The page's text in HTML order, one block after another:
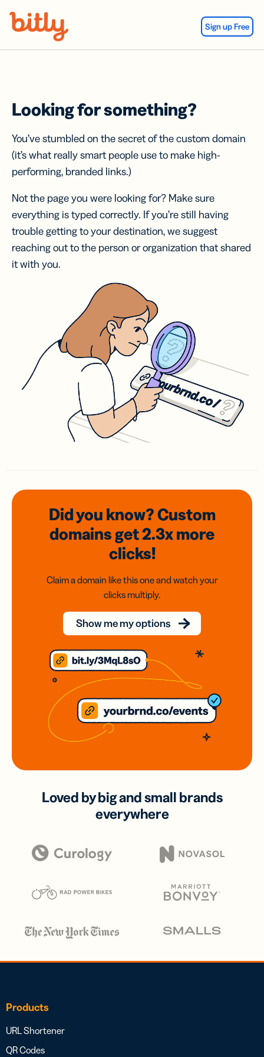
Sign up Free
Looking for something?
You’ve stumbled on the secret of the custom domain
(it’s what really smart people use to make high-
performing, branded links.)
Not the page you were looking for? Make sure
everything is typed correctly. If you’re still having
trouble getting to your destination, we suggest
reaching out to the person or organization that shared
it with you.
Did you know? Custom
domainsget 2.3xmore
clicks!
Claim a domain like this one and watch your
clicks multiply.
Show me my options
Loved by big and small brands
everywhere
Products
URL Shortener
QR Codes